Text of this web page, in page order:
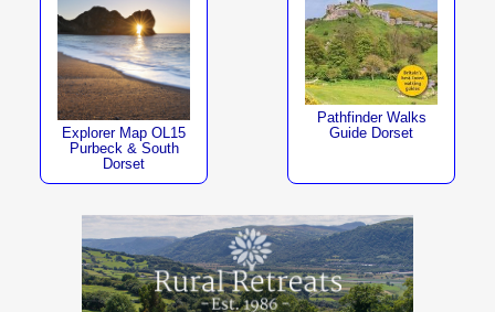
Explorer Map OL15
Purbeck & South
Dorset
Pathfinder Walks
Guide Dorset